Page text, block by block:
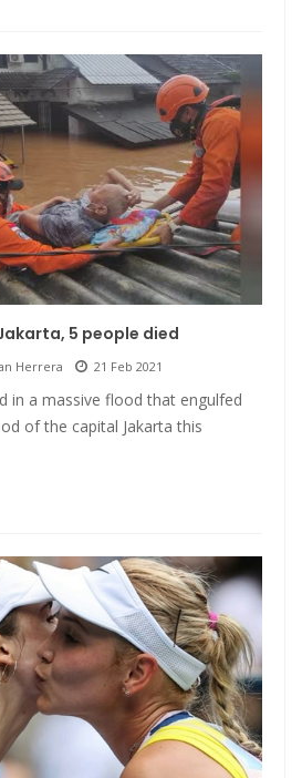
5 people died
Herrera 21 Feb 2021
in a massive flood that engulfed
of the capital Jakarta this